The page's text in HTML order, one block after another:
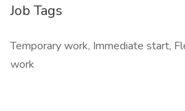
Job Tags
Temporary work, Immediate start,
work